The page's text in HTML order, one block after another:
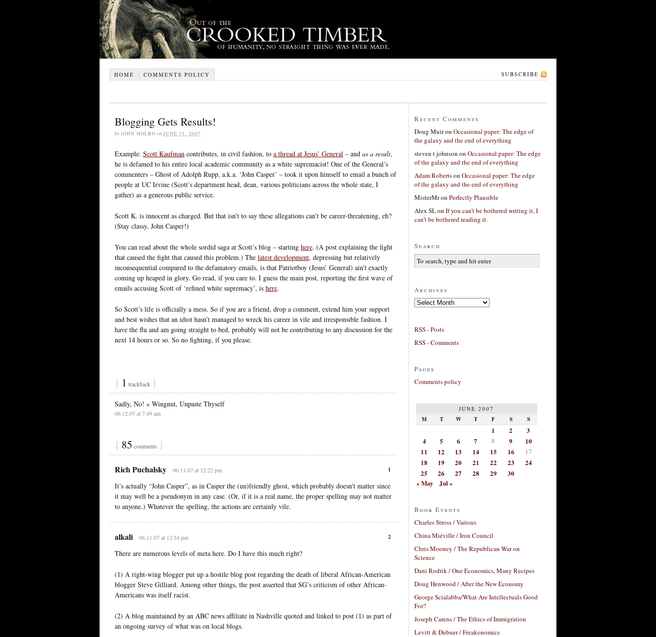
HOME COMMENTS POLICY SUBSCRIBE
Blogging Gets Results!
by JOHN HOLBO on JUNE 11, 2007
Example: Scott Kaufman contributes, in civil fashion, to a thread at Jesus’ General – and as a result,
he is defamed to his entire local academic community as a white supremacist! One of the General’s
commenters – Ghost of Adolph Rupp, a.k.a. ‘John Casper’ – took it upon himself to email a bunch of
people at UC Irvine (Scott’s department head, dean, various politicians across the whole state, I
gather) as a generous public service.
Scott K. is innocent as charged. But that isn’t to say these allegations can’t be career-threatening, eh?
(Stay classy, John Casper!)
You can read about the whole sordid saga at Scott’s blog – starting here. (A post explaining the fight
that caused the fight that caused this problem.) The latest development, depressing but relatively
inconsequential compared to the defamatory emails, is that Patriotboy (Jesus’ General) ain’t exactly
coming up heaped in glory. Go read, if you care to. I guess the main post, reporting the first wave of
emails accusing Scott of ‘refined white supremacy’, is here.
So Scott’s life is officially a mess. So if you are a friend, drop a comment, extend him your support
and best wishes that an idiot hasn’t managed to wreck his career in vile and irresponsible fashion. I
have the flu and am going straight to bed, probably will not be contributing to any discussion for the
next 14 hours or so. So no fighting, if you please.
{ 1 trackback }
Sadly, No! » Wingnut, Unpaste Thyself
06.12.07 at 7:49 am
{ 85 comments }
1
Rich Puchalsky 06.11.07 at 12:22 pm
It’s actually “John Casper”, as in Casper the (un)friendly ghost, which probably doesn’t matter since
it may well be a pseudonym in any case. (Or, if it is a real name, the proper spelling may not matter
to anyone.) Whatever the spelling, the actions are certainly vile.
2
alkali 06.11.07 at 12:54 pm
There are numerous levels of meta here. Do I have this much right?
(1) A right-wing blogger put up a hostile blog post regarding the death of liberal African-American
blogger Steve Gilliard. Among other things, the post asserted that SG’s criticism of other African-
Americans was itself racist.
(2) A blog maintained by an ABC news affiliate in Nashville quoted and linked to post (1) as part of
an ongoing survey of what was on local blogs.
Recent Comments
Doug Muiron Occasional paper: The edge of
the galaxy and the end of everything
steven t johnson on Occasional paper: The edge
of the galaxy and the end of everything
Adam Robertson Occasional paper: The edge
of the galaxy and the end of everything
MisterMron Perfectly Plausible
Alex SLon If you can’t be bothered writing it, I
can’t be bothered reading it.
Search
Archives
Archives
RSS - Posts
RSS - Comments
Pages
Comments policy
JUNE 2007
M T W T F S S
1 2
3
4
5 6 7 8 9
10
11
12 13 14 15 16 17
18 19 20 21 22 23
24
25
26 27 28 29
30
« May
Jul »
Book Events
Charles Stross / Various
China Miéville / Iron Council
Chris Mooney / The Republican War on
Science
Dani Rodrik / One Economics, Many Recipes
Doug Henwood / After the New Economy
George Scialabba/What Are Intellectuals Good
For?
Joseph Carens / The Ethics of Immigration
Levitt & Dubner / Freakonomics